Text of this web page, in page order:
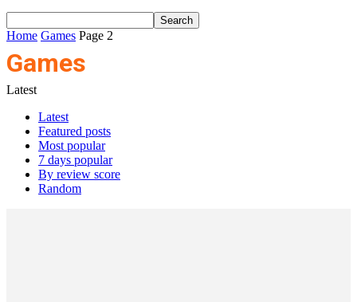
Home Games Page 2
Games
Latest
Latest
Featured posts
Most popular
7 days popular
By review score
Random